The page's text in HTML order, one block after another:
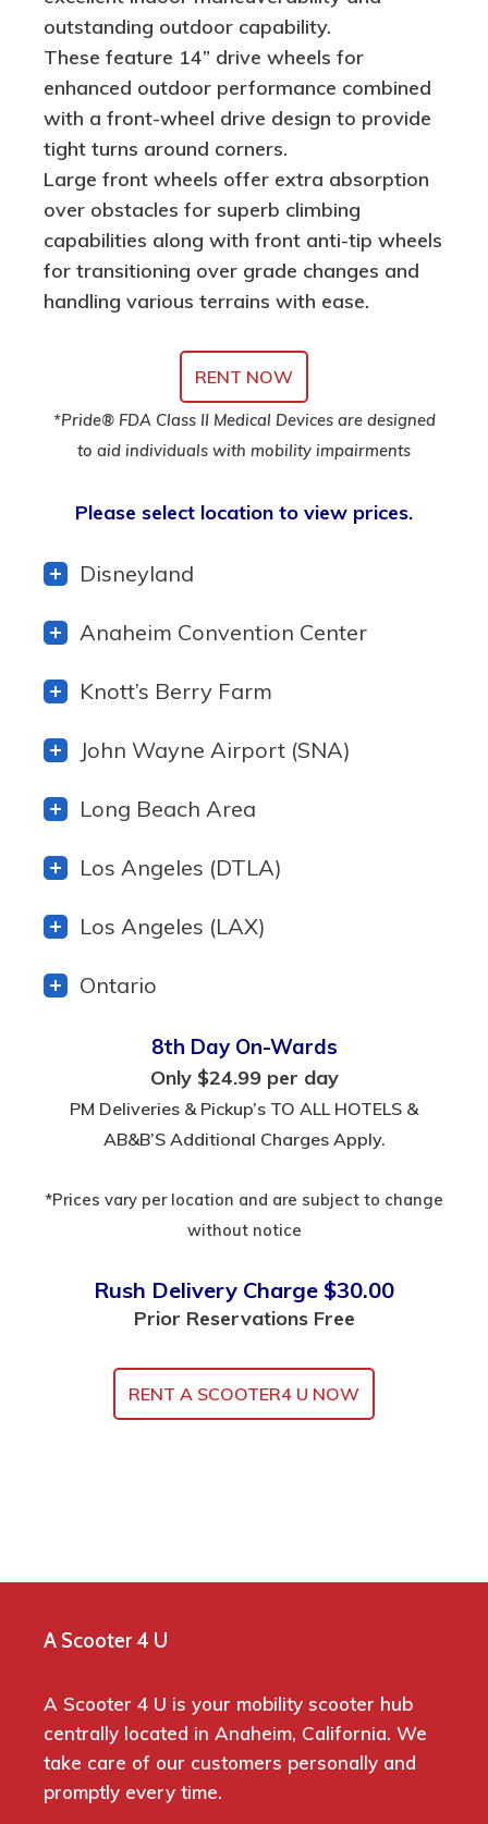
outstanding outdoor capability.
These feature 14” drive wheels for
enhanced outdoor performance combined
with a front-wheel drive design to provide
tight turns around corners.
Large front wheels offer extra absorption
over obstacles for superb climbing
capabilities along with front anti-tip wheels
for transitioning over grade changes and
handling various terrains with ease.
RENT NOW
*Pride® FDA Class II Medical Devices are designed
to aid individuals with mobility impairments
Please select location to view prices.
Disneyland
Anaheim Convention Center
Knott’s Berry Farm
John Wayne Airport (SNA)
Long Beach Area
Los Angeles (DTLA)
Los Angeles (LAX)
Ontario
8th Day On-Wards
Only $24.99 per day
PM Deliveries & Pickup’s TO ALL HOTELS &
AB&B’S Additional Charges Apply.
*Prices vary per location and are subject to change
without notice
Rush Delivery Charge $30.00
Prior Reservations Free
RENT A SCOOTER4 U NOW
A Scooter 4 U
A Scooter 4 U is your mobility scooter hub
centrally located in Anaheim, California. We
take care of our customers personally and
promptly every time.